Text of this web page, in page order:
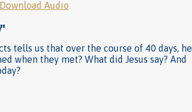
Download Audio
"
tells us that over the course of 40 days, he
when they met? What did Jesus say? And